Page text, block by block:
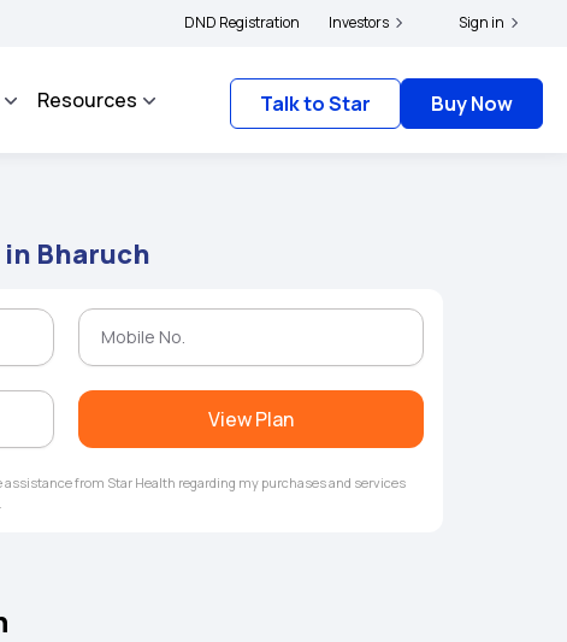
and complainants to file their grievances with IRDAI -Click here to know more
DND Registration Investors Sign in
Resources Talk to Star Buy Now
Bharuch
View Plan
from Star Health regarding my purchases and services